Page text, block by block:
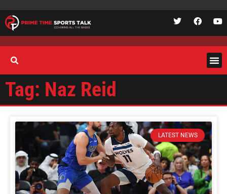
Tag: Naz Reid
LATEST NEWS